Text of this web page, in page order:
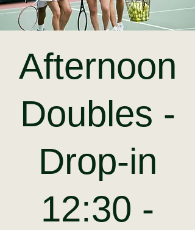
Afternoon
Doubles -
Drop-in
12:30 -